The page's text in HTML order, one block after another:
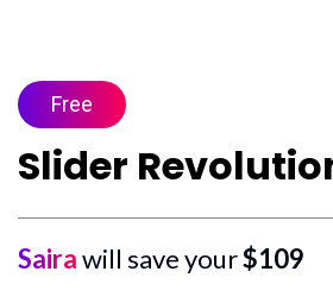
Free
Slider
Sairawill save your$109